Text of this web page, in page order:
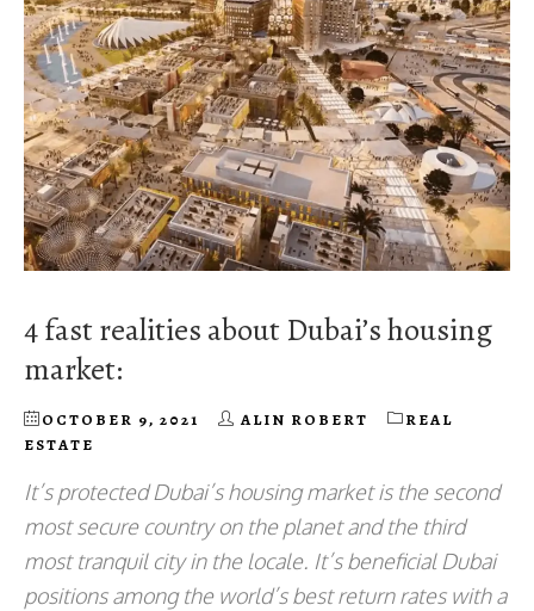
4 fast realities about Dubai’s housing
market:
OCTOBER 9, 2021 ALIN ROBERT
REAL
ESTATE
It’s protected Dubai’s housing market is the second
most secure country on the planet and the third
most tranquil city in the locale. It’s beneficial Dubai
positions among the world’s best return rates with a